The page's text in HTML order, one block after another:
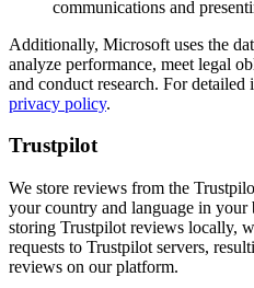
communications and
Additionally, Microsoft uses the
analyze performance, meet legal
and conduct research. For
privacy policy.
Trustpilot
We store reviews from the
your country and language in your
storing Trustpilot reviews locally,
requests to Trustpilot servers,
reviews on our platform.